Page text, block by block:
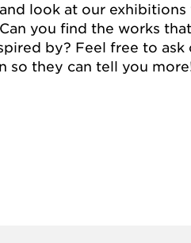
look at our exhibitions
you find the works
by? Feel free to ask
so they can tell you